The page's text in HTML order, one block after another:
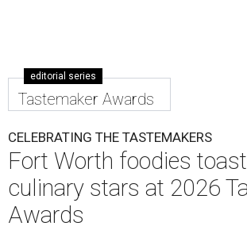
editorial series
Tastemaker Awards
CELEBRATING THE TASTEMAKERS
Fort Worth foodies
culinary stars at 2026
Awards